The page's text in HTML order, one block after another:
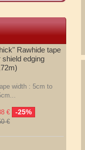
Rawhide tape
shield edging
width : 5cm to
€ -25%
€